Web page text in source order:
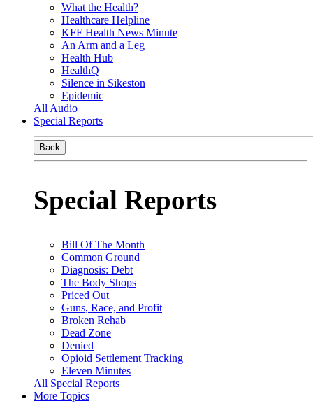
What the Health?
Healthcare Helpline
KFF Health News Minute
An Arm and a Leg
Health Hub
HealthQ
Silence in Sikeston
Epidemic
All Audio
Special Reports
Back
Special Reports
Bill Of The Month
Common Ground
Diagnosis: Debt
The Body Shops
Priced Out
Guns, Race, and Profit
Broken Rehab
Dead Zone
Denied
Opioid Settlement Tracking
Eleven Minutes
All Special Reports
More Topics